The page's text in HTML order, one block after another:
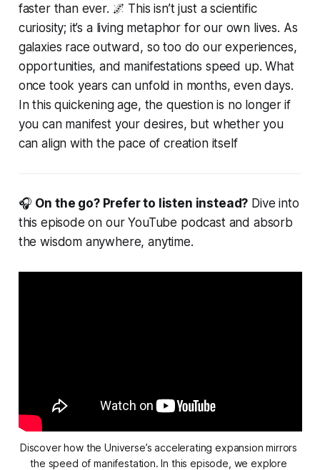
faster than ever. 🌌 This isn’t just a scientific
curiosity; it’s a living metaphor for our own lives. As
galaxies race outward, so too do our experiences,
opportunities, and manifestations speed up. What
once took years can unfold in months, even days.
In this quickening age, the question is no longerif
you can manifest your desires, but whether you
can align with the pace of creation itself
🎧 On the go? Prefer to listen instead? Dive into
this episode on our YouTube podcast and absorb
the wisdom anywhere, anytime.
Discover how the Universe’s accelerating expansion mirrors
the speed of manifestation. In this episode, we explore